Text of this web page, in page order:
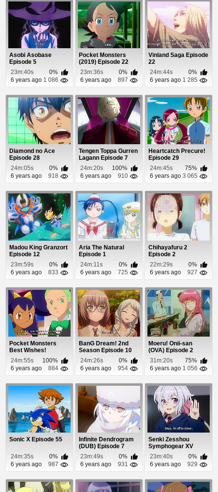
Asobi Asobase
Episode 5
23m:40s
0%
6 years ago 1 086
Pocket Monsters
(2019) Episode 22
23m:36s
0%
6 years ago
897
Vinland Saga Episode
22
24m:44s
0%
6 years ago 1 285
Diamond no Ace
Episode 28
24m:05s
0%
6 years ago
918
Tengen Toppa Gurren
Lagann Episode 7
24m:20s
100%
6 years ago
910
Heartcatch Precure!
Episode 29
24m:45s
75%
6 years ago 3 065
Madou King Granzort
Episode 12
23m:59s
0%
6 years ago
833
Aria The Natural
Episode 1
24m:11s
0%
6 years ago
725
Chihayafuru 2
Episode 2
22m:29s
0%
6 years ago
927
Pocket Monsters
Best Wishes!
Episode 15
24m:55s
100%
6 years ago
884
BanG Dream! 2nd
Season Episode 10
24m:26s
0%
6 years ago
954
Moeru! Onii-san
(OVA) Episode 2
31m:20s
75%
6 years ago 1 056
Sonic X Episode 55
24m:35s
0%
6 years ago
987
Infinite Dendrogram
(DUB) Episode 7
23m:49s
0%
6 years ago
931
Senki Zesshou
Symphogear XV
Episode 2
23m:40s
0%
6 years ago
929